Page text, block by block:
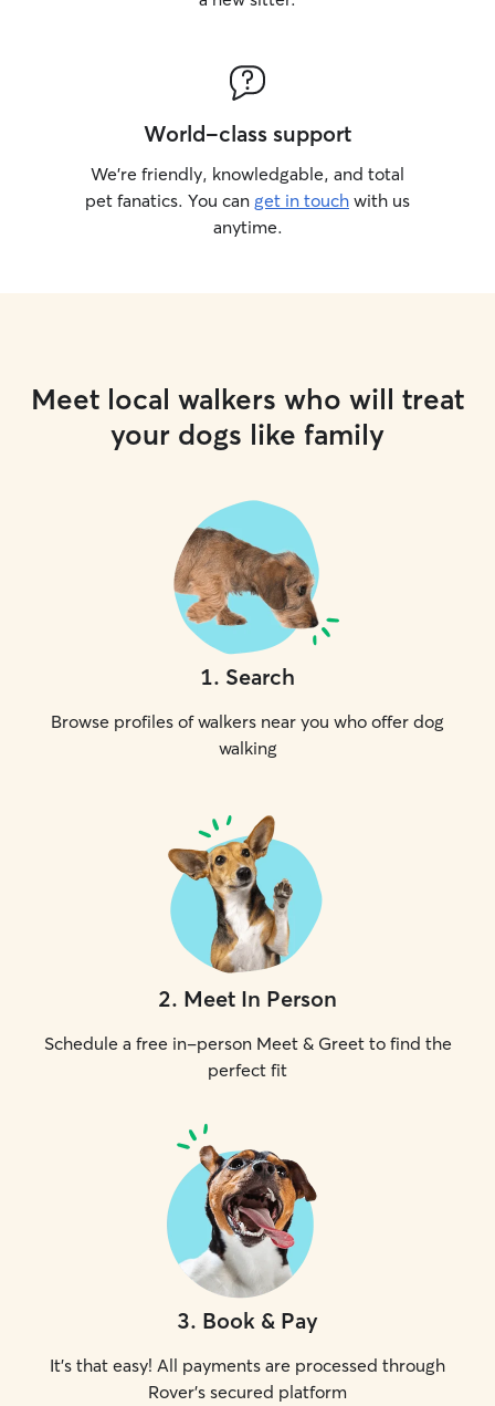
World-class support
We’re friendly, knowledgable, and total
pet fanatics. You can get in touch with us
anytime.
Meet local walkers who will treat
your dogs like family
1. Search
Browse profiles of walkers near you who offer dog
walking
2. Meet In Person
Schedule a free in-person Meet & Greet to find the
perfect fit
3. Book & Pay
It's that easy! All payments are processed through
Rover's secured platform